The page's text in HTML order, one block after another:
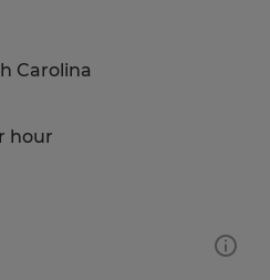
Carolina
hour